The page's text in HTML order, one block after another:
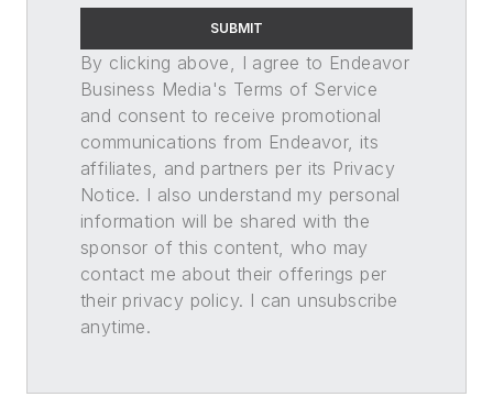
SUBMIT
By clicking above, I agree to Endeavor
Business Media's Terms of Service
and consent to receive promotional
communications from Endeavor, its
affiliates, and partners per its Privacy
Notice. I also understand my personal
information will be shared with the
sponsor of this content, who may
contact me about their offerings per
their privacy policy. I can unsubscribe
anytime.